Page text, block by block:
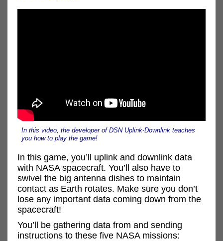
In this video, the developer of DSN Uplink-Downlink teaches
you how to play the game!
In this game, you’ll uplink and downlink data
with NASA spacecraft. You’ll also have to
swivel the big antenna dishes to maintain
contact as Earth rotates. Make sure you don’t
lose any important data coming down from the
spacecraft!
You’ll be gathering data from and sending
instructions to these five NASA missions: